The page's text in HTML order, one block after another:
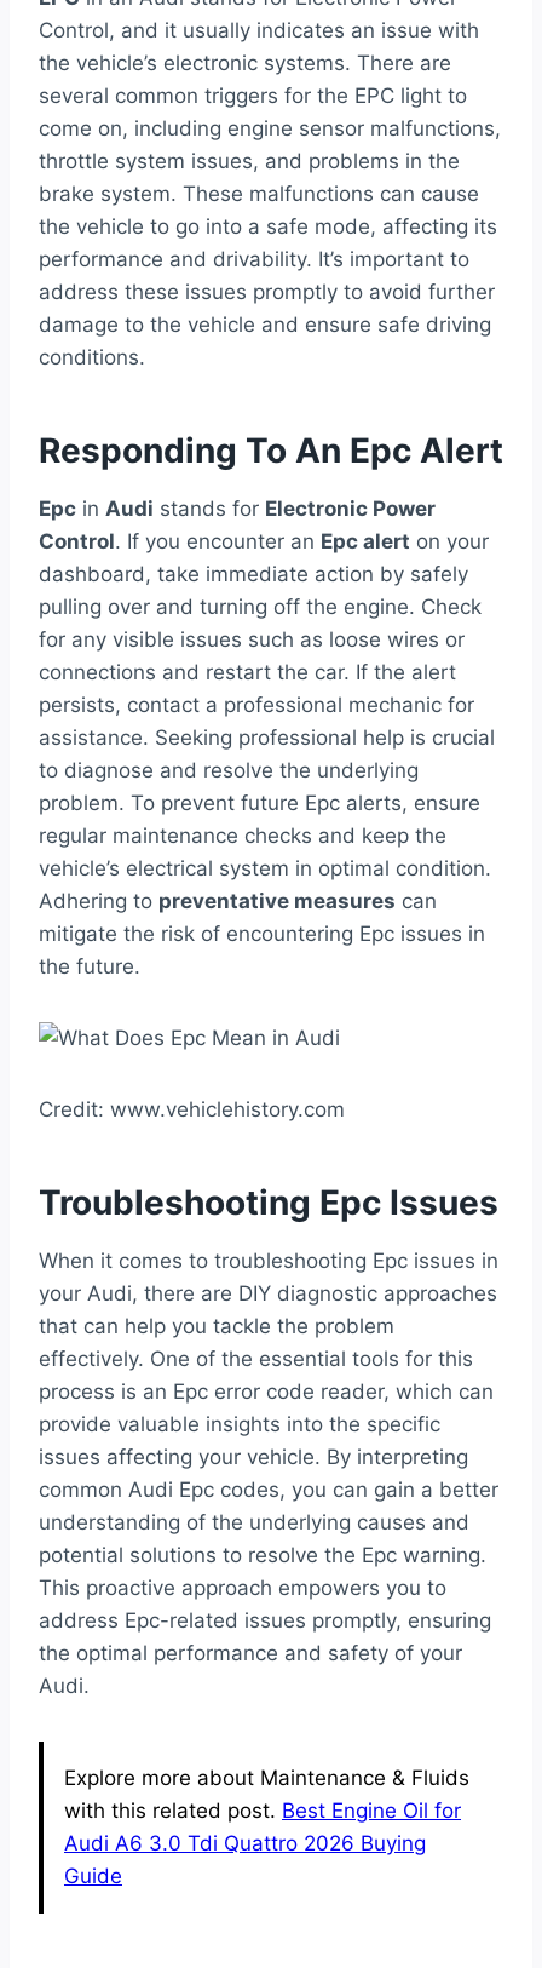
Control, and it usually indicates an issue with
the vehicle’s electronic systems. There are
several common triggers for the EPC light to
come on, including engine sensor malfunctions,
throttle system issues, and problems in the
brake system. These malfunctions can cause
the vehicle to go into a safe mode, affecting its
performance and drivability. It’s important to
address these issues promptly to avoid further
damage to the vehicle and ensure safe driving
conditions.
Responding To An Epc Alert
Epc in Audi stands for Electronic Power
Control. If you encounter an Epc alert on your
dashboard, take immediate action by safely
pulling over and turning off the engine. Check
for any visible issues such as loose wires or
connections and restart the car. If the alert
persists, contact a professional mechanic for
assistance. Seeking professional help is crucial
to diagnose and resolve the underlying
problem. To prevent future Epc alerts, ensure
regular maintenance checks and keep the
vehicle’s electrical system in optimal condition.
Adhering to preventative measures can
mitigate the risk of encountering Epc issues in
the future.
Credit: www.vehiclehistory.com
Troubleshooting Epc Issues
When it comes to troubleshooting Epc issues in
your Audi, there are DIY diagnostic approaches
that can help you tackle the problem
effectively. One of the essential tools for this
process is an Epc error code reader, which can
provide valuable insights into the specific
issues affecting your vehicle. By interpreting
common Audi Epc codes, you can gain a better
understanding of the underlying causes and
potential solutions to resolve the Epc warning.
This proactive approach empowers you to
address Epc-related issues promptly, ensuring
the optimal performance and safety of your
Audi.
Explore more about Maintenance & Fluids
with this related post. Best Engine Oil for
Audi A6 3.0 Tdi Quattro 2026 Buying
Guide